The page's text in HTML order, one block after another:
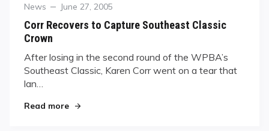
Category
News
Posted
June 27, 2005
Corr Recovers to Capture Southeast Classic
Crown
After losing in the second round of the WPBA’s
Southeast Classic, Karen Corr went on a tear that
lan…
Read more"Corr Recovers to Capture Southeast Classic